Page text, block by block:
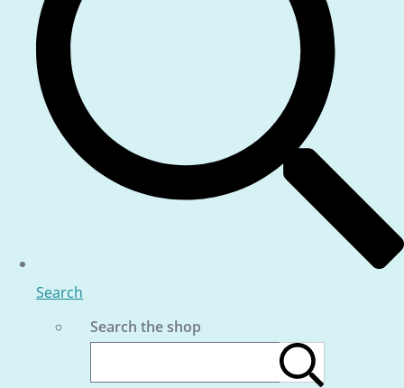
Search
Search the shop